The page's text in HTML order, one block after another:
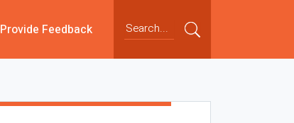
Provide Feedback